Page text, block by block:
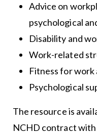
Advice on
psychological
Disability and
Work-related
Fitness for work
Psychological
The resource is
NCHD contract with